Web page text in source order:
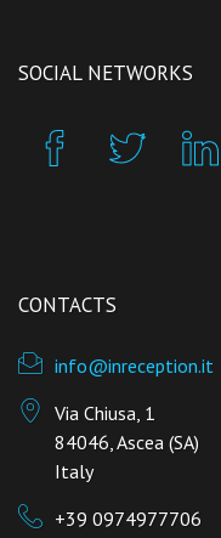
SOCIAL NETWORKS
CONTACTS
info@inreception.it
Via Chiusa, 1
84046, Ascea (SA)
Italy
+39 0974977706